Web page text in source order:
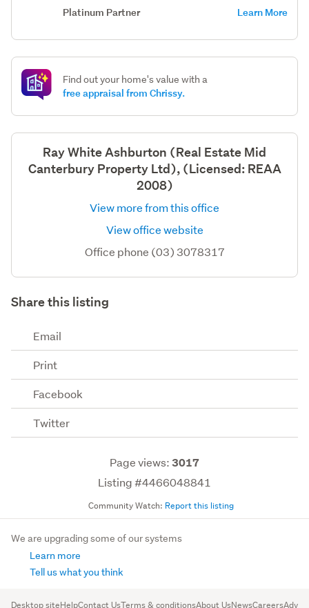
Platinum Partner Learn More
Find out your home's value with a
free appraisal from Chrissy.
Ray White Ashburton (Real Estate Mid
Canterbury Property Ltd), (Licensed: REAA
2008)
View more from this office
View office website
Office phone (03) 3078317
Share this listing
Email
Print
Facebook
Twitter
Page views:3017
Listing #4466048841
Community Watch: Report this listing
We are upgrading some of our systems
Learn more
Tell us what you think
Desktop siteHelpContact UsTerms & conditionsAbout UsNewsCareers